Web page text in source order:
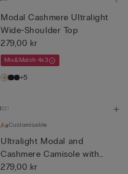
Modal Cashmere Ultralight
Wide-Shoulder Top
279,00 kr
Mix&Match 4x3
+5
Customisable
Ultralight Modal and
Cashmere Camisole with
Lace
279,00 kr